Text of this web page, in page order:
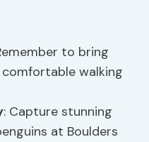
to bring
comfortable walking
: Capture stunning
at Boulders